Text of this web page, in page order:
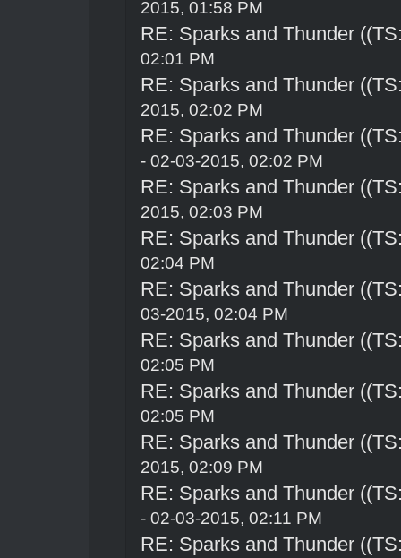
2015, 01:58 PM
RE: Sparks and Thunder
02:01 PM
RE: Sparks and Thunder
2015, 02:02 PM
RE: Sparks and Thunder
- 02-03-2015, 02:02 PM
RE: Sparks and Thunder
2015, 02:03 PM
RE: Sparks and Thunder
02:04 PM
RE: Sparks and Thunder
03-2015, 02:04 PM
RE: Sparks and Thunder
02:05 PM
RE: Sparks and Thunder
02:05 PM
RE: Sparks and Thunder
2015, 02:09 PM
RE: Sparks and Thunder
- 02-03-2015, 02:11 PM
RE: Sparks and Thunder